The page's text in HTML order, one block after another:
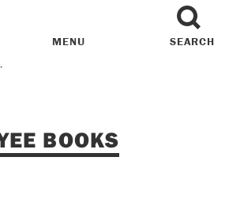
MENU SEARCH
BOOKS